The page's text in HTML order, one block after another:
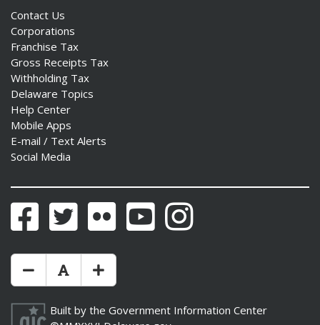
Contact Us
Corporations
Franchise Tax
Gross Receipts Tax
Withholding Tax
Delaware Topics
Help Center
Mobile Apps
E-mail / Text Alerts
Social Media
FacebookTwitter Flickr YouTubeInstagram
Make Text Size Smaler
Reset Text Size
Make Text Size Bigger
Built by the Government Information Center